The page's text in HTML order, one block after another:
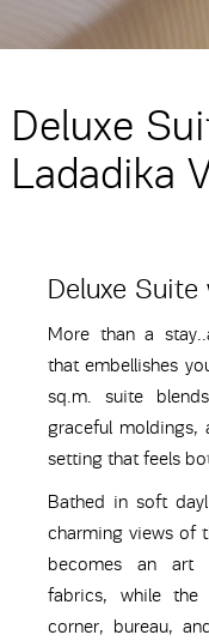
Deluxe
Ladadika
Deluxe
More than a
that embellishes
sq.m. suite
graceful moldings,
setting that feels
Bathed in soft
charming views of
becomes an art
fabrics, while the
corner, bureau,